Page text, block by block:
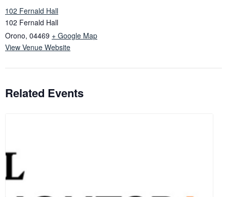
102 Fernald Hall
102 Fernald Hall
Orono, 04469 + Google Map
View Venue Website
Related Events